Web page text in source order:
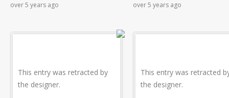
over 5 years ago over 5 years ago
This entry was retracted by
the designer.
This entry was retracted
the designer.